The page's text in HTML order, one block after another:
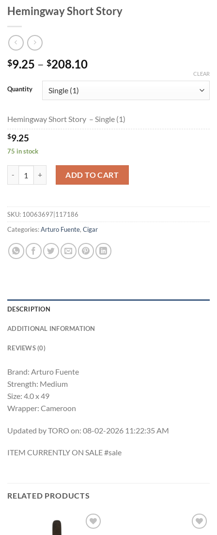
Hemingway Short Story
$9.25 – $208.10Price
through
Quantity
CLEAR
Hemingway Short Story – Single (1)
$9.25
75 in stock
ADD TO CART
SKU: 10063697|117186
Categories:Arturo Fuente, Cigar
DESCRIPTION
ADDITIONAL INFORMATION
REVIEWS (0)
Brand: Arturo Fuente
Strength: Medium
Size: 4.0 x 49
Wrapper: Cameroon
Updated by TORO on: 08-02-2026 11:22:35 AM
ITEM CURRENTLY ON SALE #sale
RELATED PRODUCTS